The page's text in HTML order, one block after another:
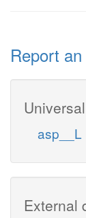
Report
asp__L
External